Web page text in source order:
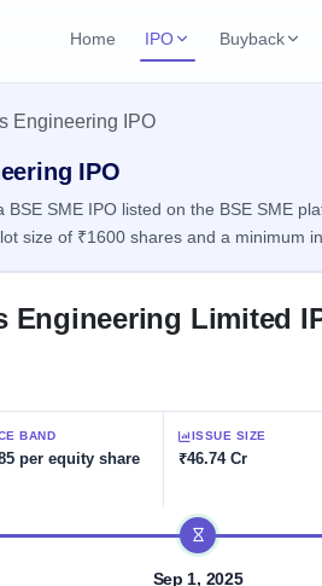
Home IPO
Current IPO
Live & open IPOs
Upcoming IPO
Listed IPO
Mainboard & SME
grey market premium
NEW
Create Mainboard & SME
Buyback
Launching soon
Closed Buybacks
Past buybacks
Engineering IPO
IPO
BSE SME IPO listed on the BSE SME
size of ₹1600 shares and a minimum
Engineering Limited
BAND
per equity share
ISSUE SIZE
₹46.74 Cr
Sep 1, 2025